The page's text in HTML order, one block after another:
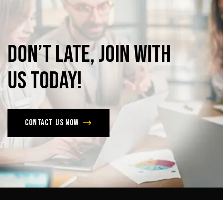
Don’tlate,joinwith
ustoday!
Contact us now